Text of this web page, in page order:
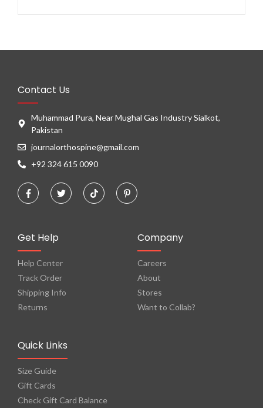
Contact Us
Muhammad Pura, Near Mughal Gas Industry Sialkot,
Pakistan
journalorthospine@gmail.com
+92 324 615 0090
Get Help
Help Center
Track Order
Shipping Info
Returns
Company
Careers
About
Stores
Want to Collab?
Quick Links
Size Guide
Gift Cards
Check Gift Card Balance